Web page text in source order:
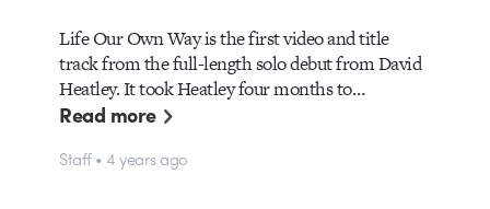
Life Our Own Way is the first video and title
track from the full-length solo debut from David
Heatley. It took Heatley four months to…
Read more
Staff • 4 years ago